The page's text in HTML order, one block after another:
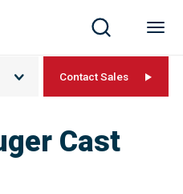
Cast
Contact Sales